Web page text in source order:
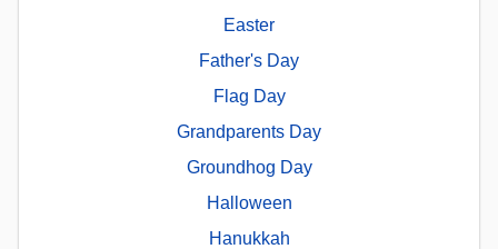
Easter
Father's Day
Flag Day
Grandparents Day
Groundhog Day
Halloween
Hanukkah